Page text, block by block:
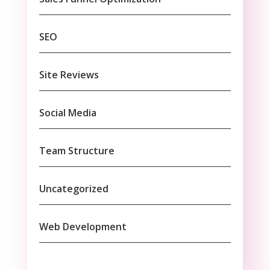
SEO
Site Reviews
Social Media
Team Structure
Uncategorized
Web Development